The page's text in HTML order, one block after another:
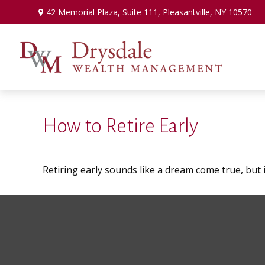
42 Memorial Plaza,Suite 111, Pleasantville, NY 10570
How to Retire Early
Retiring early sounds like a dream come true,